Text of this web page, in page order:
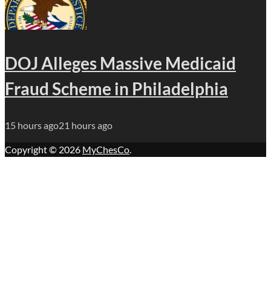
DOJ Alleges Massive Medicaid
Fraud Scheme in Philadelphia
15 hours ago21 hours ago
Copyright © 2026 MyChesCo.